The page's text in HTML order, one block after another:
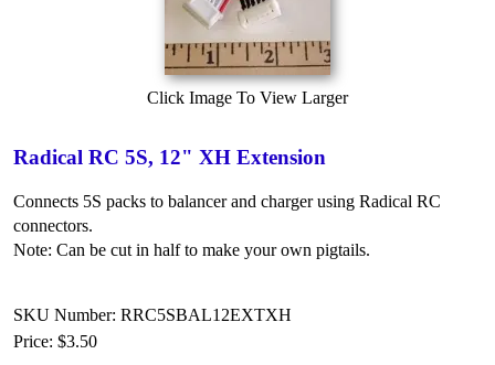
Click Image To View Larger
Radical RC 5S, 12" XH Extension
Connects 5S packs to balancer and charger using Radical RC
connectors.
Note: Can be cut in half to make your own pigtails.
SKU Number: RRC5SBAL12EXTXH
Price: $3.50